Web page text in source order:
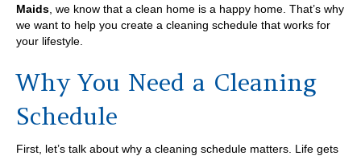
Maids , we know that a clean home is a happy home. That’s why
we want to help you create a cleaning schedule that works for
your lifestyle.
Why You Need a Cleaning
Schedule
First, let’s talk about why a cleaning schedule matters. Life gets